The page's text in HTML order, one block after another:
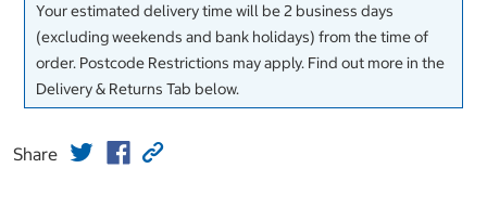
Your estimated delivery time will be 2 business days
(excluding weekends and bank holidays) from the time of
order. Postcode Restrictions may apply. Find out more in the
Delivery & Returns Tab below.
Share